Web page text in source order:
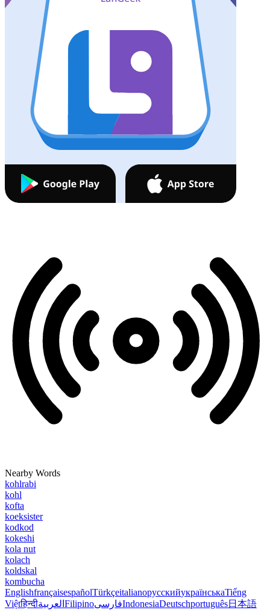
Nearby Words
kohlrabi
kohl
kofta
koeksister
kodkod
kokeshi
kola nut
kolach
koldskal
kombucha
EnglishfrançaisespañolTürkçeitalianoрусскийукраїнськаTiếng
Việtहिन्दीالعربية FilipinoفارسیIndonesiaDeutschportuguês日本語